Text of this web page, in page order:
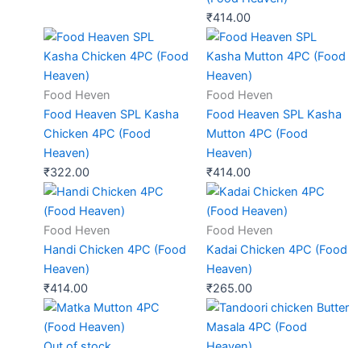
₹414.00
Food Heven
Food Heaven SPL Kasha
Chicken 4PC (Food
Heaven)
₹322.00
Food Heven
Food Heaven SPL Kasha
Mutton 4PC (Food
Heaven)
₹414.00
Food Heven
Handi Chicken 4PC (Food
Heaven)
₹414.00
Food Heven
Kadai Chicken 4PC (Food
Heaven)
₹265.00